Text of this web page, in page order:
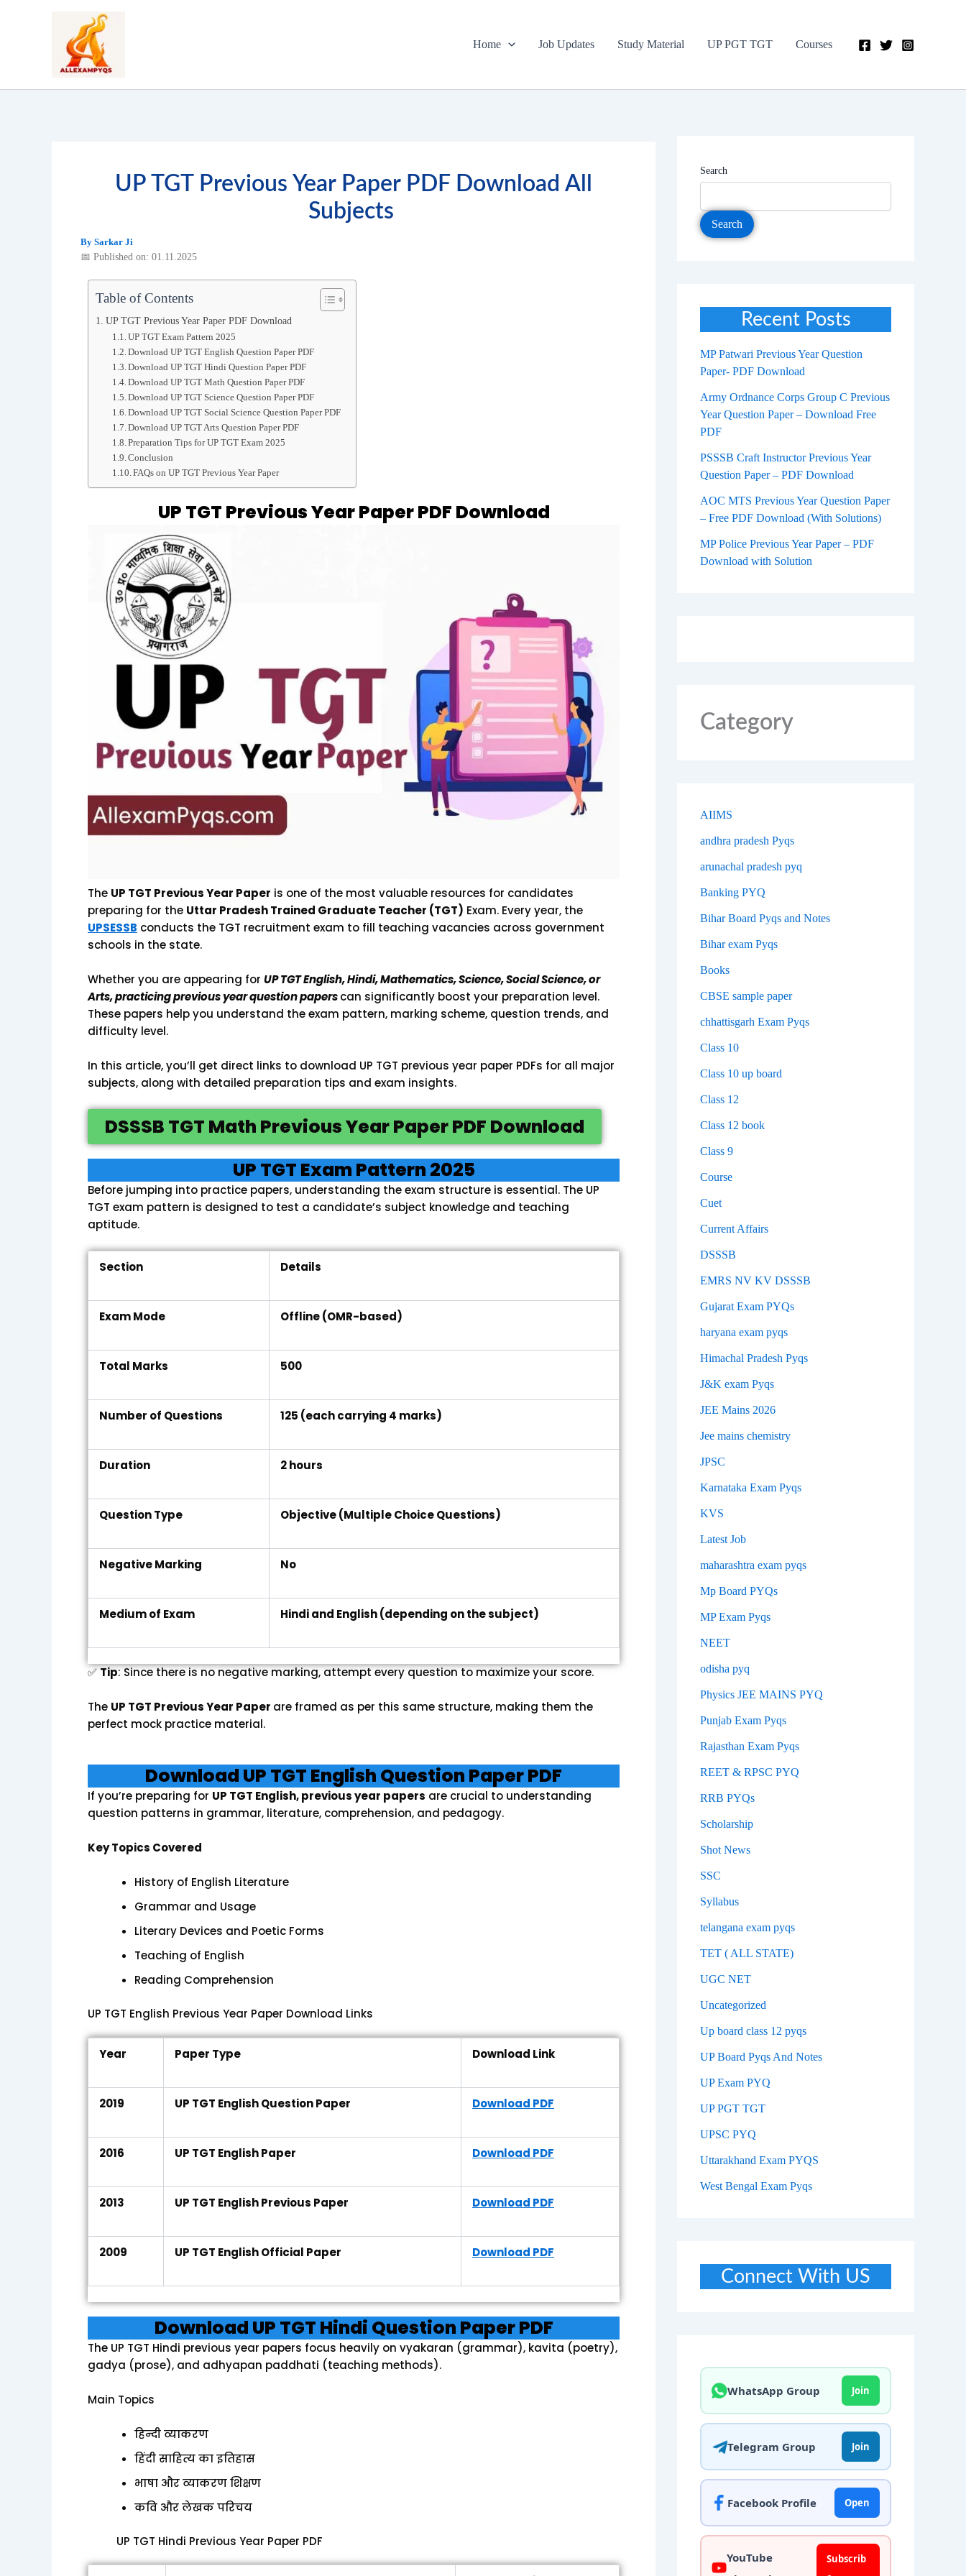
Home Job Updates Study Material UP PGT TGT Courses
UP TGT Previous Year Paper PDF Download All
Subjects
By Sarkar Ji
📅 Published on: 01.11.2025
Table of Contents
UP TGT Previous Year Paper PDF Download
UP TGT Exam Pattern 2025
Download UP TGT English Question Paper PDF
Download UP TGT Hindi Question Paper PDF
Download UP TGT Math Question Paper PDF
Download UP TGT Science Question Paper PDF
Download UP TGT Social Science Question Paper PDF
Download UP TGT Arts Question Paper PDF
Preparation Tips for UP TGT Exam 2025
Conclusion
FAQs on UP TGT Previous Year Paper
UP TGT Previous Year Paper PDF Download
The UP TGT Previous Year Paper is one of the most valuable resources for candidates
preparing for the Uttar Pradesh Trained Graduate Teacher (TGT) Exam. Every year, the
UPSESSB conducts the TGT recruitment exam to fill teaching vacancies across government
schools in the state.
Whether you are appearing for UP TGT English, Hindi, Mathematics, Science, Social Science, or
Arts, practicing previous year question paperscan significantly boost your preparation level.
These papers help you understand the exam pattern, marking scheme, question trends, and
difficulty level.
In this article, you’ll get direct links to download UP TGT previous year paper PDFs for all major
subjects, along with detailed preparation tips and exam insights.
DSSSB TGT Math Previous Year Paper PDF Download
UP TGT Exam Pattern 2025
Before jumping into practice papers, understanding the exam structure is essential. The UP
TGT exam pattern is designed to test a candidate’s subject knowledge and teaching
aptitude.
Section Details
Exam Mode Offline (OMR-based)
Total Marks 500
Number of Questions 125 (each carrying 4 marks)
Duration 2 hours
Question Type Objective (Multiple Choice Questions)
Negative Marking No
Medium of Exam Hindi and English (depending on the subject)
✅Tip: Since there is no negative marking, attempt every question to maximize your score.
The UP TGT Previous Year Paper are framed as per this same structure, making them the
perfect mock practice material.
Download UP TGT English Question Paper PDF
If you’re preparing for UP TGT English, previous year papers are crucial to understanding
question patterns in grammar, literature, comprehension, and pedagogy.
Key Topics Covered
History of English Literature
Grammar and Usage
Literary Devices and Poetic Forms
Teaching of English
Reading Comprehension
UP TGT English Previous Year Paper Download Links
Year Paper Type Download Link
2019 UP TGT English Question Paper Download PDF
2016 UP TGT English Paper Download PDF
2013 UP TGT English Previous Paper Download PDF
2009 UP TGT English Official Paper Download PDF
Download UP TGT Hindi Question Paper PDF
The UP TGT Hindi previous year papers focus heavily on vyakaran (grammar), kavita (poetry),
gadya (prose), and adhyapan paddhati (teaching methods).
Main Topics
हिन्दी व्याकरण
हिंदी साहित्य का इतिहास
भाषा और व्याकरण शिक्षण
कवि और लेखक परिचय
UP TGT Hindi Previous Year Paper PDF
Search
Search
Recent Posts
MP Patwari Previous Year Question
Paper- PDF Download
Army Ordnance Corps Group C Previous
Year Question Paper – Download Free
PDF
PSSSB Craft Instructor Previous Year
Question Paper – PDF Download
AOC MTS Previous Year Question Paper
– Free PDF Download (With Solutions)
MP Police Previous Year Paper – PDF
Download with Solution
Category
AIIMS
andhra pradesh Pyqs
arunachal pradesh pyq
Banking PYQ
Bihar Board Pyqs and Notes
Bihar exam Pyqs
Books
CBSE sample paper
chhattisgarh Exam Pyqs
Class 10
Class 10 up board
Class 12
Class 12 book
Class 9
Course
Cuet
Current Affairs
DSSSB
EMRS NV KV DSSSB
Gujarat Exam PYQs
haryana exam pyqs
Himachal Pradesh Pyqs
J&K exam Pyqs
JEE Mains 2026
Jee mains chemistry
JPSC
Karnataka Exam Pyqs
KVS
Latest Job
maharashtra exam pyqs
Mp Board PYQs
MP Exam Pyqs
NEET
odisha pyq
Physics JEE MAINS PYQ
Punjab Exam Pyqs
Rajasthan Exam Pyqs
REET & RPSC PYQ
RRB PYQs
Scholarship
Shot News
SSC
Syllabus
telangana exam pyqs
TET ( ALL STATE)
UGC NET
Uncategorized
Up board class 12 pyqs
UP Board Pyqs And Notes
UP Exam PYQ
UP PGT TGT
UPSC PYQ
Uttarakhand Exam PYQS
West Bengal Exam Pyqs
Connect With US
WhatsApp Group Join
Telegram Group Join
Facebook Profile Open
YouTube
Subscrib